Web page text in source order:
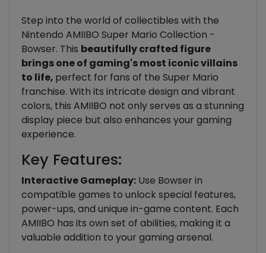
Step into the world of collectibles with the
Nintendo AMIIBO Super Mario Collection -
Bowser. This beautifully crafted figure
brings one of gaming's most iconic villains
to life, perfect for fans of the Super Mario
franchise. With its intricate design and vibrant
colors, this AMIIBO not only serves as a stunning
display piece but also enhances your gaming
experience.
Key Features:
Interactive Gameplay: Use Bowser in
compatible games to unlock special features,
power-ups, and unique in-game content. Each
AMIIBO has its own set of abilities, making it a
valuable addition to your gaming arsenal.